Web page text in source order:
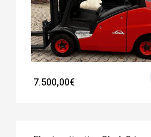
7.500,00€